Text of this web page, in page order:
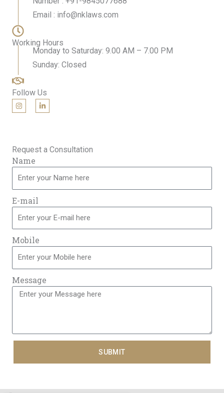
Email : info@nklaws.com
Working Hours
Monday to Saturday: 9.00 AM – 7.00 PM
Sunday: Closed
Follow Us
I
n
a
m
L
i
n
Request a Consultation
Name
E-mail
Mobile
Message
SUBMIT